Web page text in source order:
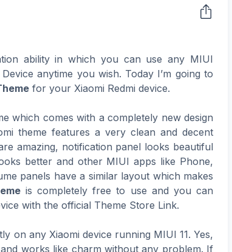
ability in which you can use any MIUI
anytime you wish. Today I’m going to
for your Xiaomi Redmi device.
which comes with a completely new design
theme features a very clean and decent
amazing, notification panel looks beautiful
better and other MIUI apps like Phone,
panels have a similar layout which makes
is completely free to use and you can
with the official Theme Store Link.
on any Xiaomi device running MIUI 11. Yes,
works like charm without any problem. If